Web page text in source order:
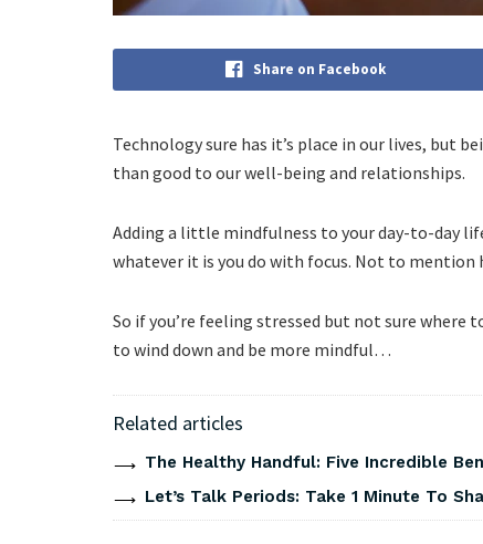
Share on Facebook
Technology sure has it’s place in our lives, but
than good to our well-being and relationships.
Adding a little mindfulness to your day-to-day
whatever it is you do with focus. Not to mention
So if you’re feeling stressed but not sure
to wind down and be more mindful…
Related articles
The Healthy Handful: Five Incredible
Let’s Talk Periods: Take 1 Minute To